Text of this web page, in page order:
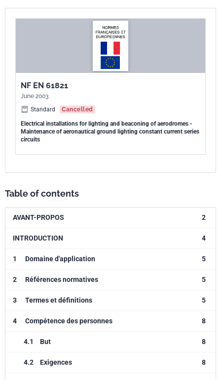
NF EN 61821
June 2003
Standard
Cancelled
Electrical installations for lighting and beaconing of aerodromes -
Maintenance of aeronautical ground lighting constant current series
circuits
Table of contents
AVANT-PROPOS 2
INTRODUCTION 4
1 Domaine d'application 5
2 Références normatives 5
3 Termes et définitions 5
4 Compétence des personnes 8
4.1 But 8
4.2 Exigences 8